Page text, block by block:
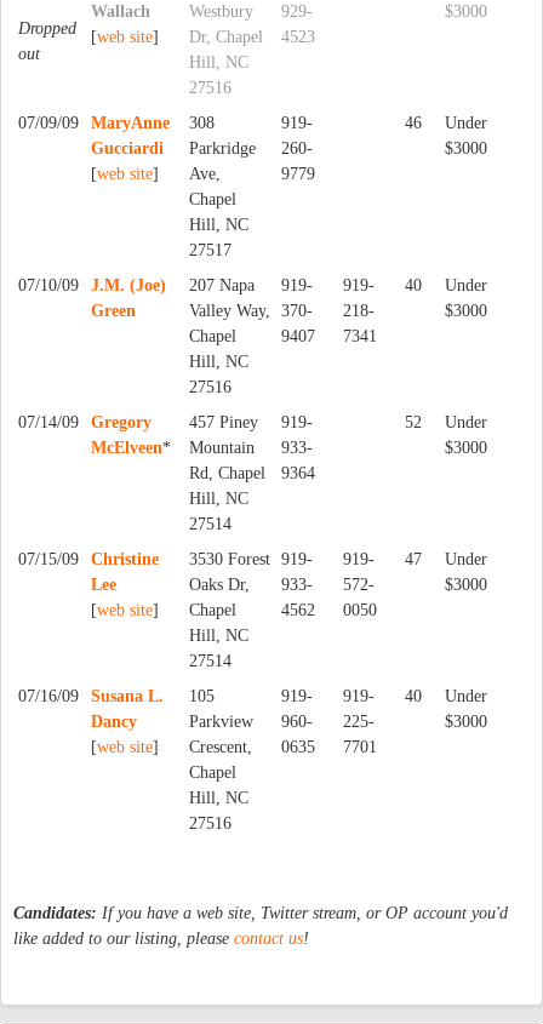
Dropped
out
Wallach
[web site]
Westbury
Dr, Chapel
Hill, NC
27516
929-
4523
$3000
07/09/09
MaryAnne
Gucciardi
[web site]
308
Parkridge
Ave,
Chapel
Hill, NC
27517
919-
260-
9779
46
Under
$3000
07/10/09
J.M. (Joe)
Green
207 Napa
Valley Way,
Chapel
Hill, NC
27516
919-
370-
9407
919-
218-
7341
40
Under
$3000
07/14/09
Gregory
McElveen*
457 Piney
Mountain
Rd, Chapel
Hill, NC
27514
919-
933-
9364
52
Under
$3000
07/15/09
Christine
Lee
[web site]
3530 Forest
Oaks Dr,
Chapel
Hill, NC
27514
919-
933-
4562
919-
572-
0050
47
Under
$3000
07/16/09
Susana L.
Dancy
[web site]
105
Parkview
Crescent,
Chapel
Hill, NC
27516
919-
960-
0635
919-
225-
7701
40
Under
$3000
Candidates: If you have a web site, Twitter stream, or OP account you'd
like added to our listing, please contact us!